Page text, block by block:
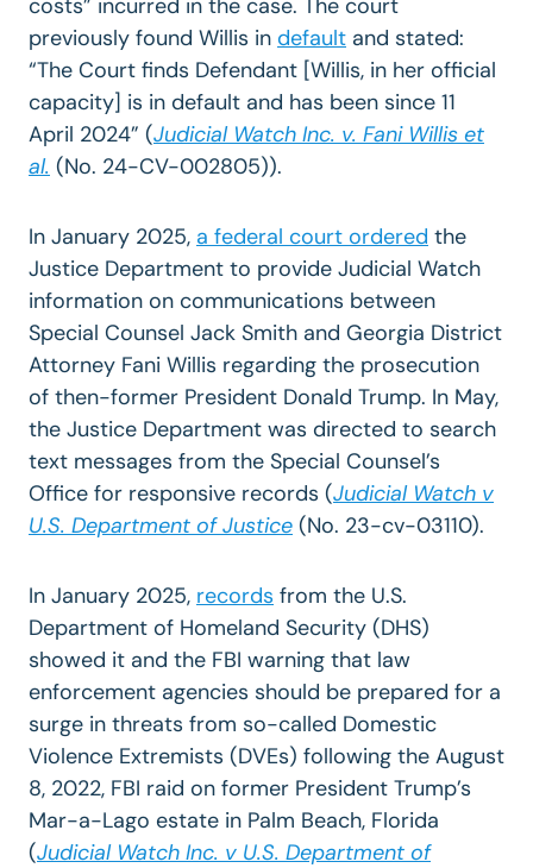
previously found Willis in default and stated:
“The Court finds Defendant [Willis, in her official
capacity] is in default and has been since 11
April 2024” (Judicial Watch Inc. v. Fani Willis et
al. (No. 24-CV-002805)).
In January 2025, a federal court ordered the
Justice Department to provide Judicial Watch
information on communications between
Special Counsel Jack Smith and Georgia District
Attorney Fani Willis regarding the prosecution
of then-former President Donald Trump. In May,
the Justice Department was directed to search
text messages from the Special Counsel’s
Office for responsive records (Judicial Watch v
U.S. Department of Justice (No. 23-cv-03110).
In January 2025, records from the U.S.
Department of Homeland Security (DHS)
showed it and the FBI warning that law
enforcement agencies should be prepared for a
surge in threats from so-called Domestic
Violence Extremists (DVEs) following the August
8, 2022, FBI raid on former President Trump’s
Mar-a-Lago estate in Palm Beach, Florida
(Judicial Watch Inc. v U.S. Department of